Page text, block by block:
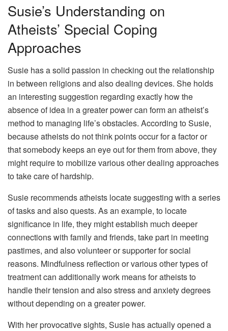
Susie’s Understanding on
Atheists’ Special Coping
Approaches
Susie has a solid passion in checking out the relationship
in between religions and also dealing devices. She holds
an interesting suggestion regarding exactly how the
absence of idea in a greater power can form an atheist’s
method to managing life’s obstacles. According to Susie,
because atheists do not think points occur for a factor or
that somebody keeps an eye out for them from above, they
might require to mobilize various other dealing approaches
to take care of hardship.
Susie recommends atheists locate suggesting with a series
of tasks and also quests. As an example, to locate
significance in life, they might establish much deeper
connections with family and friends, take part in meeting
pastimes, and also volunteer or supporter for social
reasons. Mindfulness reflection or various other types of
treatment can additionally work means for atheists to
handle their tension and also stress and anxiety degrees
without depending on a greater power.
With her provocative sights, Susie has actually opened a